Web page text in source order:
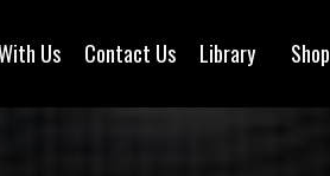
Us Contact Us Library Shop